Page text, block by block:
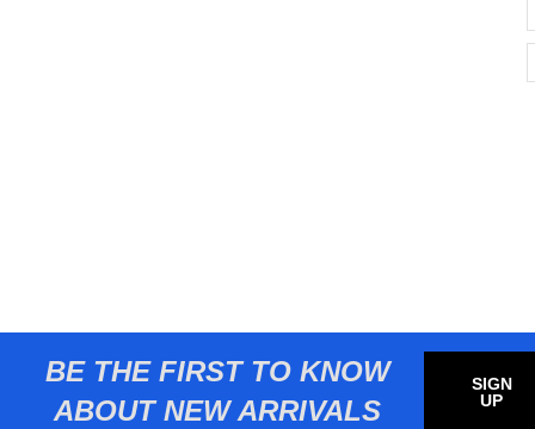
BE THE FIRST TO KNOW
ABOUT NEW ARRIVALS
SIGN
UP